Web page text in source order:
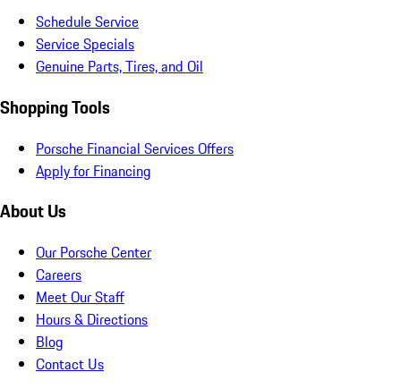
Schedule Service
Service Specials
Genuine Parts, Tires, and Oil
Shopping Tools
Porsche Financial Services Offers
Apply for Financing
About Us
Our Porsche Center
Careers
Meet Our Staff
Hours & Directions
Blog
Contact Us